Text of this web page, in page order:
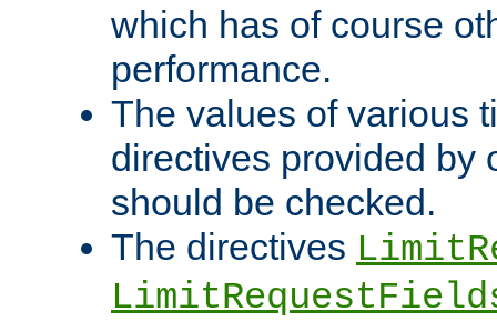
which has of course
performance.
The values of various
directives provided by
should be checked.
The directives